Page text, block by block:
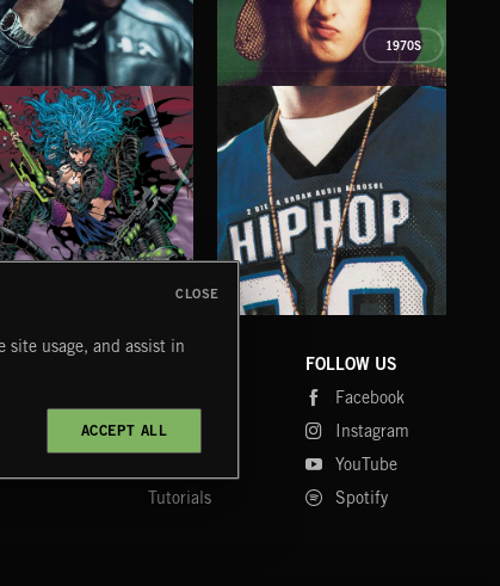
HOURS ALL IN TIME
TALA YUNIS
1970S
FAQ
Tutorials
FOLLOW US
Facebook
Instagram
YouTube
Spotify
site usage, and assist in
ACCEPT ALL
CLOSE